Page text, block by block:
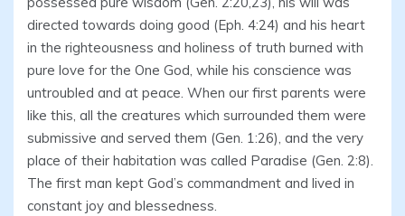
directed towards doing good (Eph. 4:24) and his heart
in the righteousness and holiness of truth burned with
pure love for the One God, while his conscience was
untroubled and at peace. When our first parents were
like this, all the creatures which surrounded them were
submissive and served them (Gen. 1:26), and the very
place of their habitation was called Paradise (Gen. 2:8).
The first man kept God’s commandment and lived in
constant joy and blessedness.